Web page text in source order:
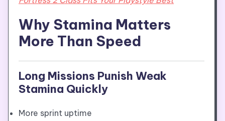
Why Stamina Matters
More Than Speed
Long Missions Punish Weak
Stamina Quickly
More sprint uptime